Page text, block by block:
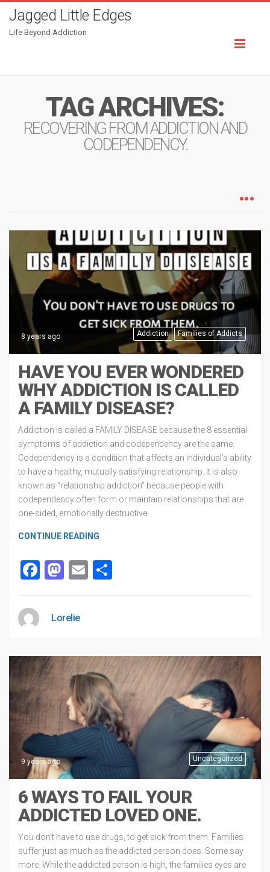
Jagged Little Edges
Life Beyond Addiction
TAG ARCHIVES:
RECOVERING FROM ADDICTION AND
CODEPENDENCY.
Addiction Families of Addicts
8 years ago
HAVE YOU EVER WONDERED
WHY ADDICTION IS CALLED
A FAMILY DISEASE?
Addiction is called a FAMILY DISEASE because the 8 essential
symptoms of addiction and codependency are the same.
Codependency is a condition that affects an individual’s ability
to have a healthy, mutually satisfying relationship. It is also
known as “relationship addiction” because people with
codependency often form or maintain relationships that are
one-sided, emotionally destructive
CONTINUE READING
Facebook
Mastodon
Email
Lorelie
Uncategorized
9 years ago
6 WAYS TO FAIL YOUR
ADDICTED LOVED ONE.
You don’t have to use drugs, to get sick from them. Families
suffer just as much as the addicted person does. Some say
more. While the addicted person is high, the families eyes are